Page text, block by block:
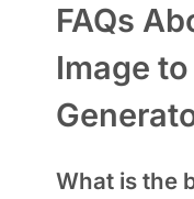
FAQs
Image
What is the